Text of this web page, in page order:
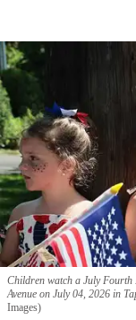
Children watch a July Fourth
Avenue on July 04, 2026 in
Images)